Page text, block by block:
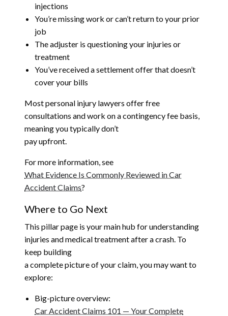
injections
You’re missing work or can’t return to your prior
job
The adjuster is questioning your injuries or
treatment
You’ve received a settlement offer that doesn’t
cover your bills
Most personal injury lawyers offer free
consultations and work on a contingency fee basis,
meaning you typically don’t
pay upfront.
For more information, see
What Evidence Is Commonly Reviewed in Car
Accident Claims?
Where to Go Next
This pillar page is your main hub for understanding
injuries and medical treatment after a crash. To
keep building
a complete picture of your claim, you may want to
explore:
Big-picture overview:
Car Accident Claims 101 — Your Complete